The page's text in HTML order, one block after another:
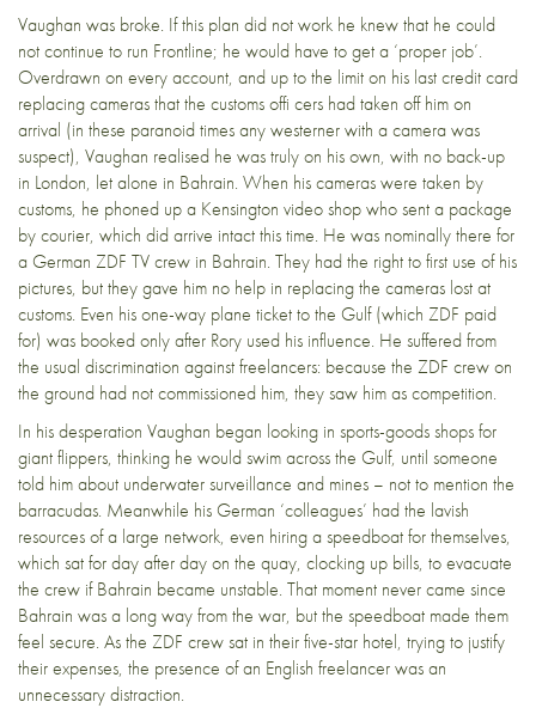
Vaughan was broke. If this plan did not work he knew that he could
not continue to run Frontline; he would have to get a ‘proper job’.
Overdrawn on every account, and up to the limit on his last credit card
replacing cameras that the customs offi cers had taken off him on
arrival (in these paranoid times any westerner with a camera was
suspect), Vaughan realised he was truly on his own, with no back-up
in London, let alone in Bahrain. When his cameras were taken by
customs, he phoned up a Kensington video shop who sent a package
by courier, which did arrive intact this time. He was nominally there for
a German ZDF TV crew in Bahrain. They had the right to first use of his
pictures, but they gave him no help in replacing the cameras lost at
customs. Even his one-way plane ticket to the Gulf (which ZDF paid
for) was booked only after Rory used his influence. He suffered from
the usual discrimination against freelancers: because the ZDF crew on
the ground had not commissioned him, they saw him as competition.
In his desperation Vaughan began looking in sports-goods shops for
giant flippers, thinking he would swim across the Gulf, until someone
told him about underwater surveillance and mines – not to mention the
barracudas. Meanwhile his German ‘colleagues’ had the lavish
resources of a large network, even hiring a speedboat for themselves,
which sat for day after day on the quay, clocking up bills, to evacuate
the crew if Bahrain became unstable. That moment never came since
Bahrain was a long way from the war, but the speedboat made them
feel secure. As the ZDF crew sat in their five-star hotel, trying to justify
their expenses, the presence of an English freelancer was an
unnecessary distraction.